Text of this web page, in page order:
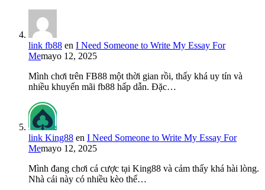
link fb88 en I Need Someone to Write My Essay For
Memayo 12, 2025
Mình chơi trên FB88 một thời gian rồi, thấy khá uy tín và
nhiều khuyến mãi fb88 hấp dẫn. Đặc…
link King88 en I Need Someone to Write My Essay For
Memayo 12, 2025
Mình đang chơi cá cược tại King88 và cảm thấy khá hài lòng.
Nhà cái này có nhiều kèo thể…